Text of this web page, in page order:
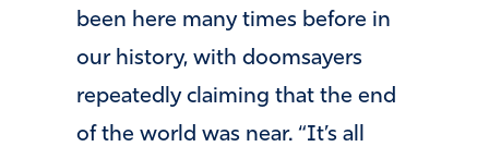
been here many times before in
our history, with doomsayers
repeatedly claiming that the end
of the world was near. “It’s all